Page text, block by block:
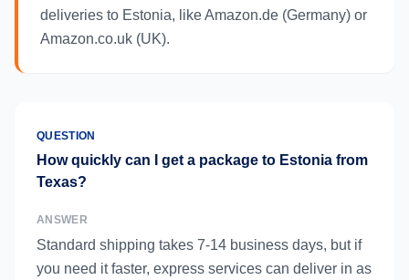
deliveries to Estonia, like Amazon.de (Germany) or
Amazon.co.uk (UK).
QUESTION
How quickly can I get a package to Estonia from
Texas?
ANSWER
Standard shipping takes 7-14 business days, but if
you need it faster, express services can deliver in as